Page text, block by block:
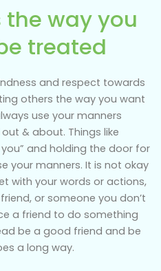
way you
treated
and respect towards
others the way you want
use your manners
& about. Things like
and holding the door for
your manners. It is not okay
with your words or actions,
or someone you don’t
a friend to do something
be a good friend and be
a long way.